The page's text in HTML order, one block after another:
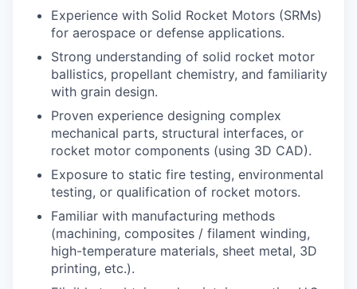
Experience with Solid Rocket Motors (SRMs)
for aerospace or defense applications.
Strong understanding of solid rocket motor
ballistics, propellant chemistry, and familiarity
with grain design.
Proven experience designing complex
mechanical parts, structural interfaces, or
rocket motor components (using 3D CAD).
Exposure to static fire testing, environmental
testing, or qualification of rocket motors.
Familiar with manufacturing methods
(machining, composites / filament winding,
high-temperature materials, sheet metal, 3D
printing, etc.).